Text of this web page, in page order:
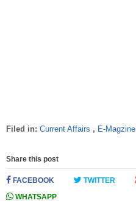
Filed in: Current Affairs , E-Magzine
Share this post
FACEBOOK TWITTER
WHATSAPP